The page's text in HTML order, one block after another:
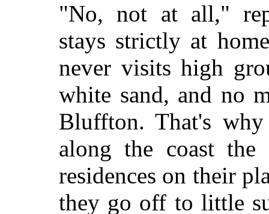
"No, not at all,"
stays strictly at
never visits high
white sand, and no
Bluffton. That's
along the coast the
residences on their
they go off to little